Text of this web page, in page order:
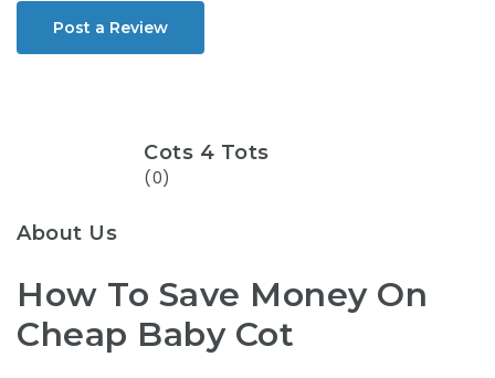
Post a Review
Cots 4 Tots
(0)
About Us
How To Save Money On
Cheap Baby Cot